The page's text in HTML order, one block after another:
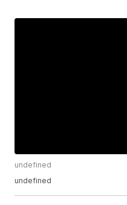
undefined
undefined